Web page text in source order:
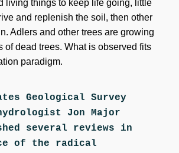
living things to keep life going, little
and replenish the soil, then other
Adlers and other trees are growing
of dead trees. What is observed fits
paradigm.
Geological Survey
Jon Major
several reviews in
of the radical